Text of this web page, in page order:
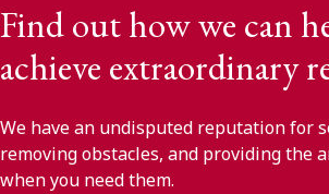
Find out how we can
achieve extraordinary
We have an undisputed reputation for
removing obstacles, and providing the
when you need them.